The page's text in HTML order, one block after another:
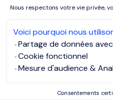
Nous respectons votre vie privée,
Voici pourquoi nous
Partage de données
Cookie fonctionnel
Mesure d'audience &
Consentements
screening time by up to
Talent sourcing hubs
Middle East simultaneously
A continuously updated